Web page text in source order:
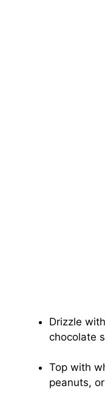
Drizzle
chocolate
Top with
peanuts,